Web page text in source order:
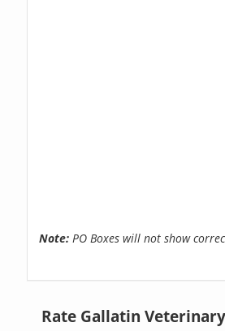
Note: PO Boxes will not show
Rate Gallatin